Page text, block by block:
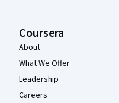
Coursera
About
What We Offer
Leadership
Careers